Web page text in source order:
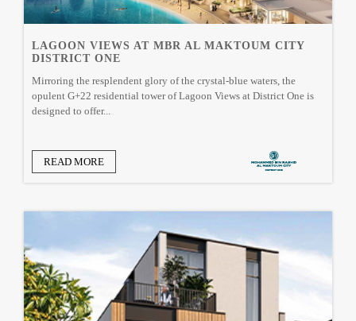
LAGOON VIEWS AT MBR AL MAKTOUM CITY
DISTRICT ONE
Mirroring the resplendent glory of the crystal-blue waters, the
opulent G+22 residential tower of Lagoon Views at District One is
designed to offer...
READ MORE